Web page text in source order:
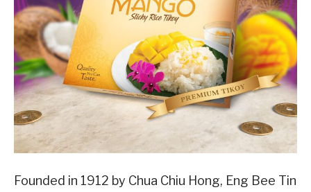
Founded in 1912 by Chua Chiu Hong, Eng Bee Tin